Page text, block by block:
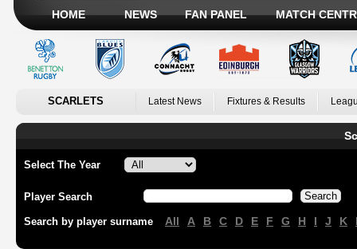
HOME NEWS FAN PANEL MATCH
SCARLETS Latest News Fixtures & Results
Select The Year
Player Search
Search by player surname All A B C D E F G H I J K